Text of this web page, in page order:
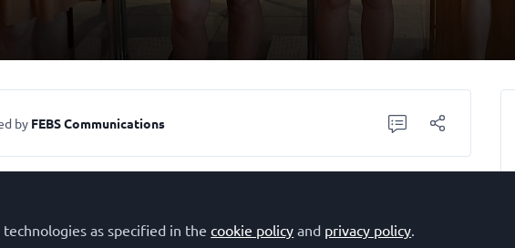
by FEBS Communications
theFEBS Advanced Lecture Course 'Fish Immunology:
as specified in thecookie policy and privacy policy.